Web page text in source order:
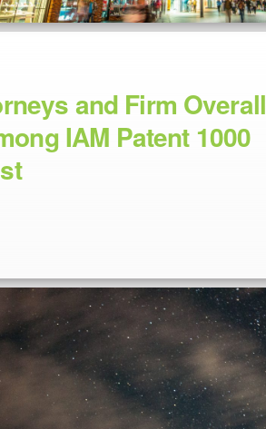
and Firm Overall
IAM Patent 1000